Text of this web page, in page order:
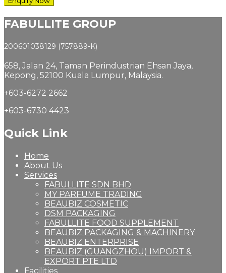
FABULLITE GROUP
200601038129 (757889-K)
658, Jalan 24, Taman Perindustrian Ehsan Jaya,
Kepong, 52100 Kuala Lumpur, Malaysia.
+603-6272 2662
+603-6730 4423
Quick Link
Home
About Us
Services
FABULLITE SDN BHD
MY PARFUME TRADING
BEAUBIZ COSMETIC
DSM PACKAGING
FABULLITE FOOD SUPPLEMENT
BEAUBIZ PACKAGING & MACHINERY
BEAUBIZ ENTERPRISE
BEAUBIZ (GUANGZHOU) IMPORT &
EXPORT PTE LTD
Facilities